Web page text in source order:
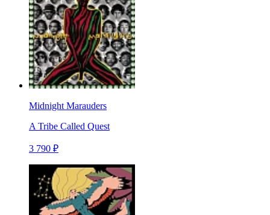
Midnight Marauders
A Tribe Called Quest
3 790 ₽